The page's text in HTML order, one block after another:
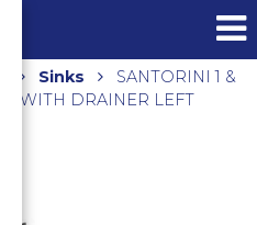
Sinks
SANTORINI 1 &
WITH DRAINER LEFT